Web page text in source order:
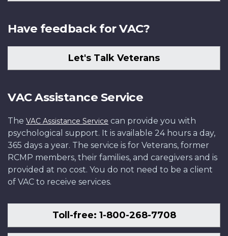
Have feedback for VAC?
Let's Talk Veterans
VAC Assistance Service
The VAC Assistance Service can provide you with
psychological support. It is available 24 hours a day,
365 days a year. The service is for Veterans, former
RCMP members, their families, and caregivers and is
provided at no cost. You do not need to be a client
of VAC to receive services.
Toll-free: 1-800-268-7708